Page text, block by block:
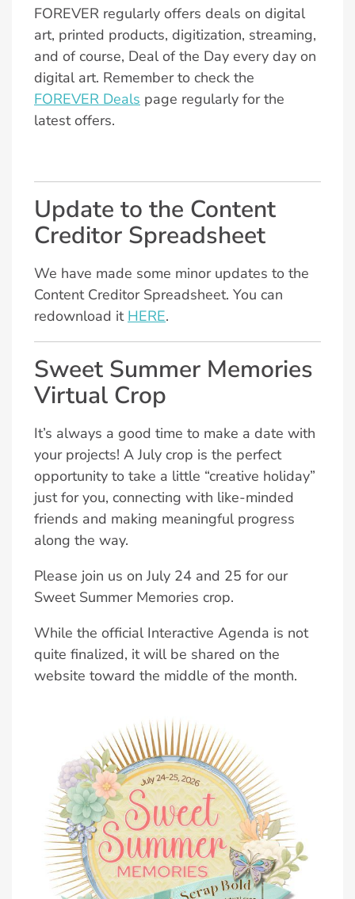
FOREVER regularly offers deals on digital
art, printed products, digitization, streaming,
and of course, Deal of the Day every day on
digital art. Remember to check the
FOREVER Deals page regularly for the
latest offers.
Update to the Content
Creditor Spreadsheet
We have made some minor updates to the
Content Creditor Spreadsheet. You can
redownload it HERE.
Sweet Summer Memories
Virtual Crop
It’s always a good time to make a date with
your projects! A July crop is the perfect
opportunity to take a little “creative holiday”
just for you, connecting with like-minded
friends and making meaningful progress
along the way.
Please join us on July 24 and 25 for our
Sweet Summer Memories crop.
While the official Interactive Agenda is not
quite finalized, it will be shared on the
website toward the middle of the month.